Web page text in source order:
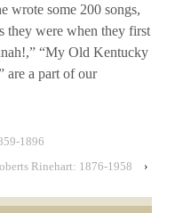
wrote some 200 songs,
they were when they first
“My Old Kentucky
are a part of our
1896
Rinehart: 1876-1958
›